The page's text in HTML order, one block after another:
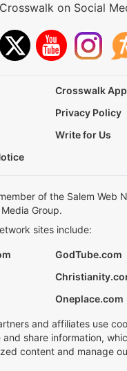
on Social
Crosswalk App
Privacy Policy
Write for Us
of the Salem Web
Group.
sites include:
GodTube.com
Oneplace.com
and affiliates use
share information,
content and manage